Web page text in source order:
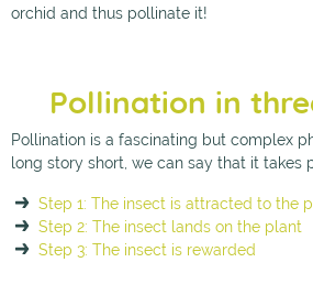
orchid and thus pollinate it!
Pollination in
Pollination is a fascinating but complex
long story short, we can say that it takes
Step 1: The insect is attracted to the
Step 2: The insect lands on the plant
Step 3: The insect is rewarded